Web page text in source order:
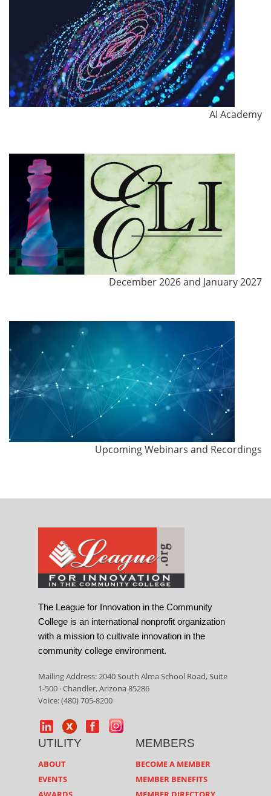
AI Academy
December 2026 and January 2027
Upcoming Webinars and Recordings
The League for Innovation in the Community
College is an international nonprofit organization
with a mission to cultivate innovation in the
community college environment.
Mailing Address: 2040 South Alma School Road, Suite
1-500 · Chandler, Arizona 85286
Voice: (480) 705-8200
UTILITY
ABOUT
EVENTS
MEMBERS
BECOME A MEMBER
MEMBER BENEFITS